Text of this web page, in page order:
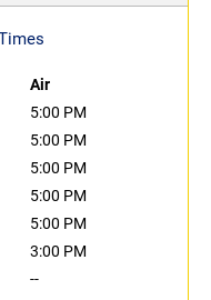
Air
5:00 PM
5:00 PM
5:00 PM
5:00 PM
5:00 PM
3:00 PM
--